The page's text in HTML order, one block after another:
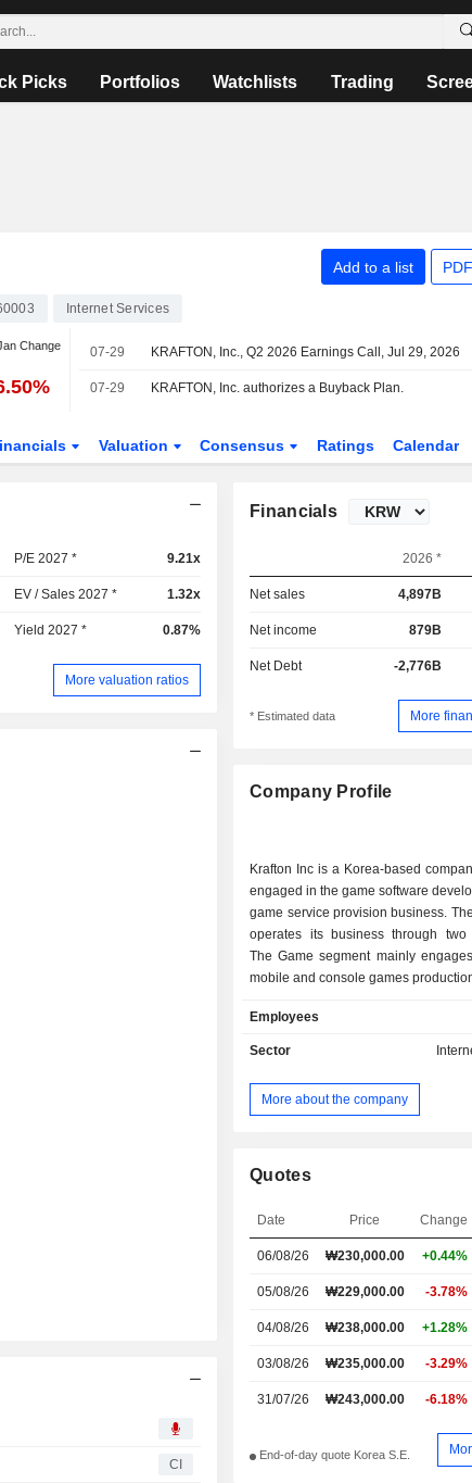
Picks Portfolios Watchlists Trading
Add to a list
Internet Services
Change 07-29 KRAFTON, Inc., Q2 2026 Earnings Call, Jul 29, 2026
07-29 KRAFTON, Inc. authorizes a Buyback Plan.
Valuation Consensus Ratings Calendar
P/E 2027 * 9.21x
EV / Sales 2027 * 1.32x
Yield 2027 * 0.87%
More valuation ratios
CI
Financials
2026 *
Net sales 4,897B
Net income 879B
Net Debt -2,776B
* Estimated data More
Company Profile
Krafton Inc is a Korea-based
engaged in the game software
game service provision business.
operates its business through two
The Game segment mainly
mobile and console games
game-related platforms
Advertising segment primarily
advertisements and contents and
advertisements to media
Employees
Sector
More about the company
Quotes
Date Price Change
06/08/26 ₩230,000.00 +0.44%
05/08/26 ₩229,000.00 -3.78%
04/08/26 ₩238,000.00 +1.28%
03/08/26 ₩235,000.00 -3.29%
31/07/26 ₩243,000.00 -6.18%
End-of-day quote Korea S.E.